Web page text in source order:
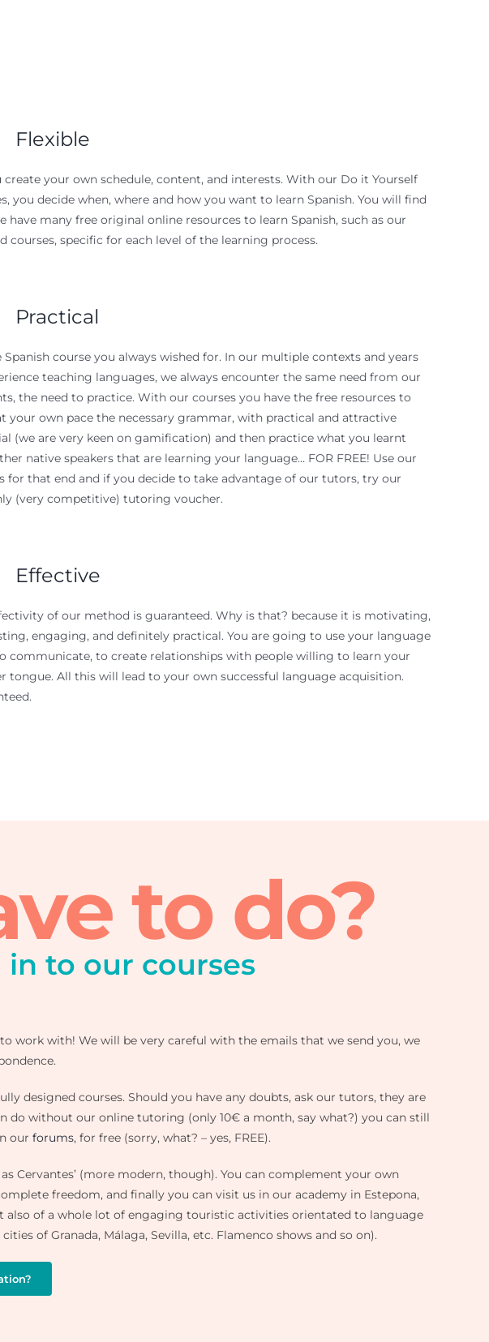
Flexible
create your own schedule, content, and interests. With our Do it Yourself
you decide when, where and how you want to learn Spanish. You will find
have many free original online resources to learn Spanish, such as our
courses, specific for each level of the learning process.
Practical
Spanish course you always wished for. In our multiple contexts and years
teaching languages, we always encounter the same need from our
the need to practice. With our courses you have the free resources to
your own pace the necessary grammar, with practical and attractive
(we are very keen on gamification) and then practice what you learnt
native speakers that are learning your language… FOR FREE! Use our
for that end and if you decide to take advantage of our tutors, try our
(very competitive) tutoring voucher.
Effective
of our method is guaranteed. Why is that? because it is motivating,
engaging, and definitely practical. You are going to use your language
communicate, to create relationships with people willing to learn your
tongue. All this will lead to your own successful language acquisition.
to do?
to our courses
work with! We will be very careful with the emails that we send you, we
designed courses. Should you have any doubts, ask our tutors, they are
without our online tutoring (only 10€ a month, say what?) you can still
our forums, for free (sorry, what? – yes, FREE).
Cervantes’ (more modern, though). You can complement your own
freedom, and finally you can visit us in our academy in Estepona,
of a whole lot of engaging touristic activities orientated to language
of Granada, Málaga, Sevilla, etc. Flamenco shows and so on).